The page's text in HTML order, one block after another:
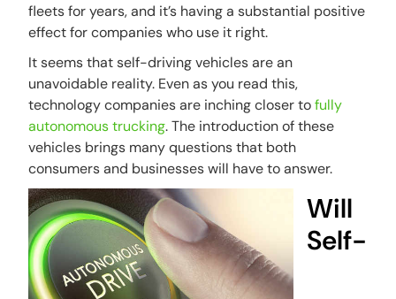
fleets for years, and it’s having a substantial positive
effect for companies who use it right.
It seems that self-driving vehicles are an
unavoidable reality. Even as you read this,
technology companies are inching closer tofully
autonomous trucking. The introduction of these
vehicles brings many questions that both
consumers and businesses will have to answer.
Will
Self-